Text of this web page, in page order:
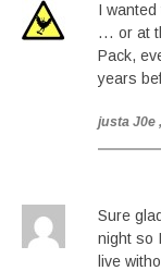
I wanted
… or at
Pack,
years
justa J0e
Sure
night so
live